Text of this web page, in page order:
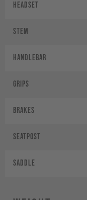
Headset
Stem
Handlebar
Grips
Brakes
Seatpost
Saddle